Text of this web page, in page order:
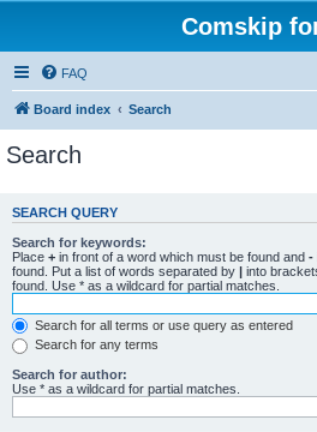
Comskip
FAQ
Board index Search
Search
SEARCH QUERY
Search for keywords:
Place + in front of a word which must be found and -
found. Put a list of words separated by | into
found. Use * as a wildcard for partial matches.
Search for all terms or use query as entered
Search for any terms
Search for author:
Use * as a wildcard for partial matches.